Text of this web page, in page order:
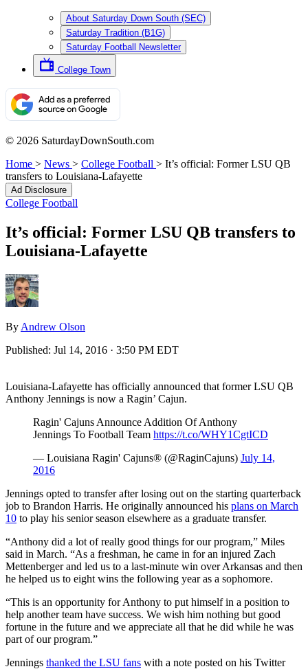
About Saturday Down South (SEC)
Saturday Tradition (B1G)
Saturday Football Newsletter
College Town
© 2026 SaturdayDownSouth.com
Home > News > College Football > It’s official: Former LSU QB
transfers to Louisiana-Lafayette
Ad Disclosure
College Football
It’s official: Former LSU QB transfers to
Louisiana-Lafayette
By Andrew Olson
Published: Jul 14, 2016 · 3:50 PM EDT
Louisiana-Lafayette has officially announced that former LSU QB
Anthony Jennings is now a Ragin’ Cajun.
Ragin' Cajuns Announce Addition Of Anthony
Jennings To Football Team https://t.co/WHY1CgtICD
— Louisiana Ragin' Cajuns® (@RaginCajuns) July 14,
2016
Jennings opted to transfer after losing out on the starting quarterback
job to Brandon Harris. He originally announced his plans on March
10 to play his senior season elsewhere as a graduate transfer.
“Anthony did a lot of really good things for our program,” Miles
said in March. “As a freshman, he came in for an injured Zach
Mettenberger and led us to a last-minute win over Arkansas and then
he helped us to eight wins the following year as a sophomore.
“This is an opportunity for Anthony to put himself in a position to
help another team have success. We wish him nothing but good
fortune in the future and we appreciate all that he did while he was
part of our program.”
Jennings thanked the LSU fans with a note posted on his Twitter